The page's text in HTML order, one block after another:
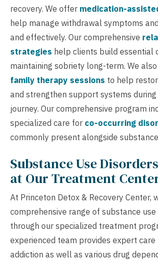
recovery. We offer medication-
help manage withdrawal symptoms
and effectively. Our comprehensive
strategies help clients build essential
maintaining sobriety long-term. We
family therapy sessions to help
and strengthen support systems
journey. Our comprehensive program
specialized care for co-occurring
commonly present alongside
Substance Use
at Our Treatment
At Princeton Detox & Recovery Center,
comprehensive range of substance use
through our specialized treatment
experienced team provides expert
addiction as well as various drug